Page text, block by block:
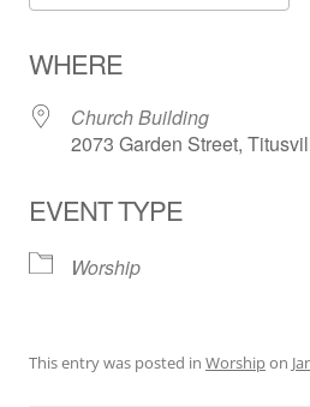
WHERE
Church Building
2073 Garden Street,
EVENT TYPE
Worship
This entry was posted in Worshipon